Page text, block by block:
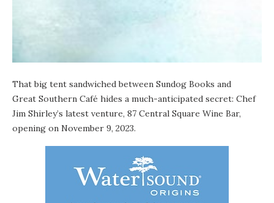
That big tent sandwiched between Sundog Books and
Great Southern Café hides a much-anticipated secret: Chef
Jim Shirley’s latest venture, 87 Central Square Wine Bar,
opening on November 9, 2023.